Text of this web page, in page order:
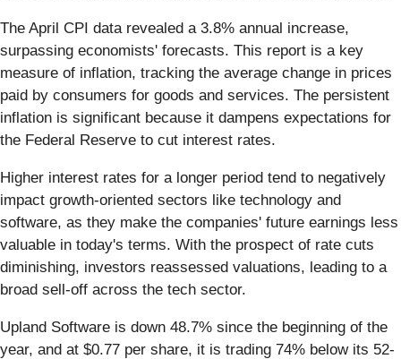
The April CPI data revealed a 3.8% annual increase,
surpassing economists' forecasts. This report is a key
measure of inflation, tracking the average change in prices
paid by consumers for goods and services. The persistent
inflation is significant because it dampens expectations for
the Federal Reserve to cut interest rates.
Higher interest rates for a longer period tend to negatively
impact growth-oriented sectors like technology and
software, as they make the companies' future earnings less
valuable in today's terms. With the prospect of rate cuts
diminishing, investors reassessed valuations, leading to a
broad sell-off across the tech sector.
Upland Software is down 48.7% since the beginning of the
year, and at $0.77 per share, it is trading 74% below its 52-